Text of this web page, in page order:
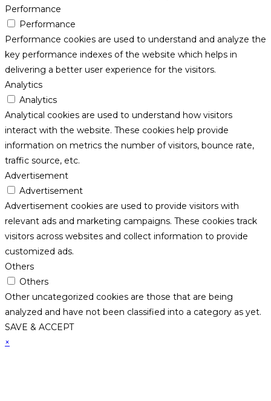
Performance
Performance
Performance cookies are used to understand and analyze the
key performance indexes of the website which helps in
delivering a better user experience for the visitors.
Analytics
Analytics
Analytical cookies are used to understand how visitors
interact with the website. These cookies help provide
information on metrics the number of visitors, bounce rate,
traffic source, etc.
Advertisement
Advertisement
Advertisement cookies are used to provide visitors with
relevant ads and marketing campaigns. These cookies track
visitors across websites and collect information to provide
customized ads.
Others
Others
Other uncategorized cookies are those that are being
analyzed and have not been classified into a category as yet.
SAVE & ACCEPT
×